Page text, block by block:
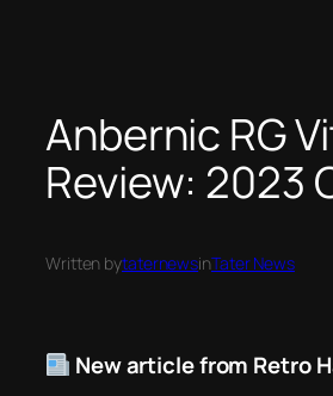
Anbernic RG
Review: 2023
Written bytaternewsinTater News
New article from Retro